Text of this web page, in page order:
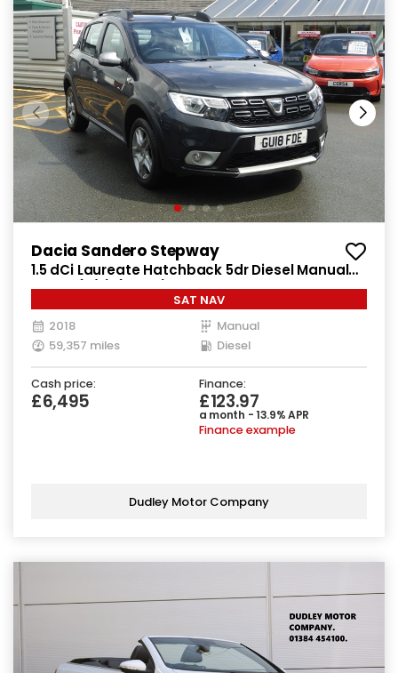
Dacia Sandero Stepway
1.5 dCi Laureate Hatchback 5dr Diesel Manual
Euro 6 (s/s) (90 ps)
SAT NAV
2018
Manual
59,357 miles
Diesel
Cash price:
£6,495
Finance:
£123.97
a month - 13.9% APR
Finance example
Dudley Motor Company